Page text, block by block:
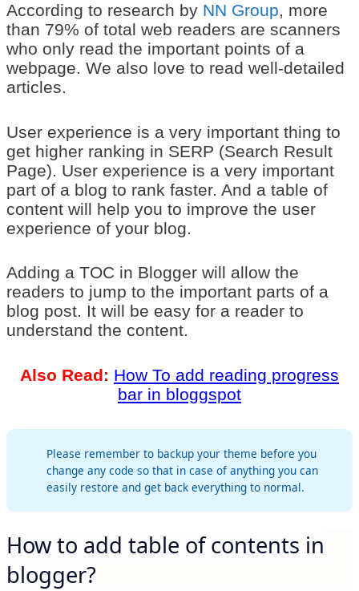
According to research by NN Group, more
than 79% of total web readers are scanners
who only read the important points of a
webpage. We also love to read well-detailed
articles.
User experience is a very important thing to
get higher ranking in SERP (Search Result
Page). User experience is a very important
part of a blog to rank faster. And a table of
content will help you to improve the user
experience of your blog.
Adding a TOC in Blogger will allow the
readers to jump to the important parts of a
blog post. It will be easy for a reader to
understand the content.
Also Read: How To add reading progress
bar in bloggspot
Please remember to backup your theme before you
change any code so that in case of anything you can
easily restore and get back everything to normal.
How to add table of contents in
blogger?